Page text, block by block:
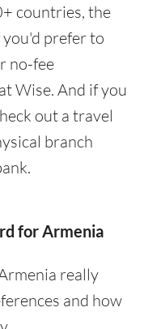
countries, the
you'd prefer to
no-fee
Wise. And if you
out a travel
branch
for Armenia
really
and how